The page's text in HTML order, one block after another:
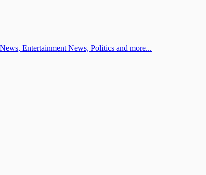
Entertainment News, Politics and more...